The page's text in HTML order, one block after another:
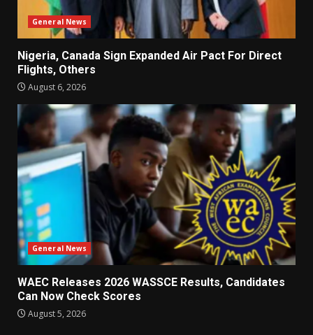
General News
Nigeria, Canada Sign Expanded Air Pact For Direct
Flights, Others
August 6, 2026
General News
WAEC Releases 2026 WASSCE Results, Candidates
Can Now Check Scores
August 5, 2026